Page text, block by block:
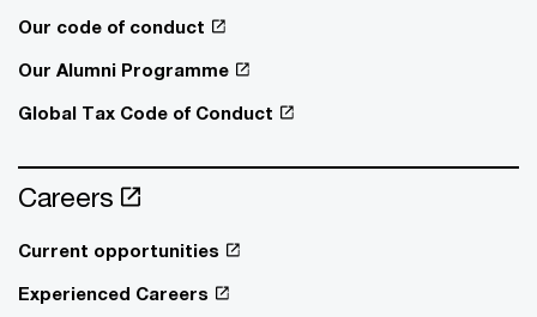
Our code of conduct
Our Alumni Programme
Global Tax Code of Conduct
Careers
Current opportunities
Experienced Careers